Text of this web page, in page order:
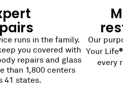
runs in the family.
you covered with
repairs and glass
than 1,800 centers
41 states.
Our
Your Life®
every